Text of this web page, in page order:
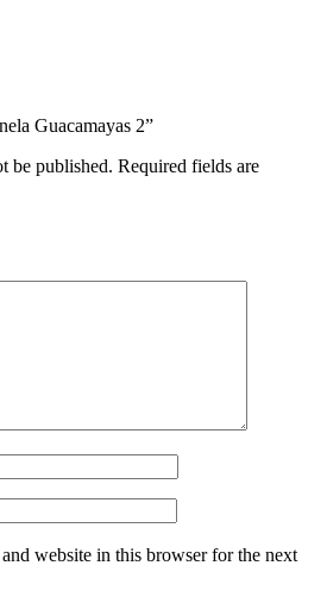
Guacamayas 2”
be published. Required fields are
website in this browser for the next